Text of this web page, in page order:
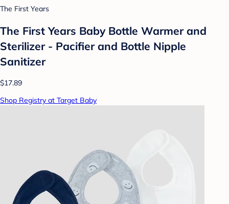
The First Years
The First Years Baby Bottle Warmer and
Sterilizer - Pacifier and Bottle Nipple
Sanitizer
$17.89
Shop Registry at Target Baby